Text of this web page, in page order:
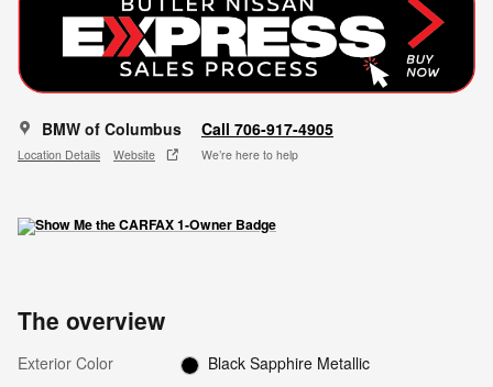
BMW of Columbus
Location Details Website
Call 706-917-4905
We’re here to help
The overview
Exterior Color
Black Sapphire Metallic